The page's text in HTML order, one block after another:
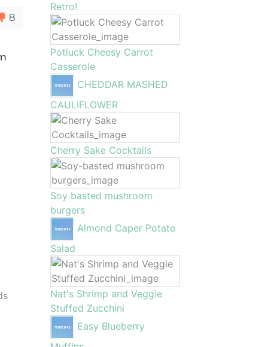
8
Retro!
Potluck Cheesy Carrot
Casserole
CHEDDAR MASHED
CAULIFLOWER
Cherry Sake Cocktails
Soy basted mushroom
burgers
Almond Caper Potato
Salad
Nat's Shrimp and Veggie
Stuffed Zucchini
Easy Blueberry